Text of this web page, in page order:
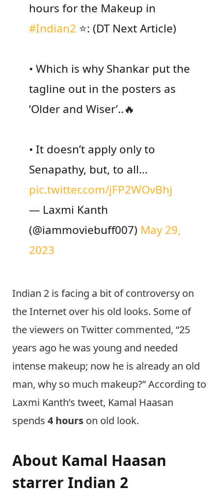
hours for the Makeup in
#Indian2 ⭐: (DT Next Article)
• Which is why Shankar put the
tagline out in the posters as
‘Older and Wiser’..🔥
• It doesn’t apply only to
Senapathy, but, to all…
pic.twitter.com/jFP2WOvBhj
— Laxmi Kanth
(@iammoviebuff007) May 29,
2023
Indian 2 is facing a bit of controversy on
the Internet over his old looks. Some of
the viewers on Twitter commented, “25
years ago he was young and needed
intense makeup; now he is already an old
man, why so much makeup?” According to
Laxmi Kanth’s tweet, Kamal Haasan
spends 4 hours on old look.
About Kamal Haasan
starrer Indian 2